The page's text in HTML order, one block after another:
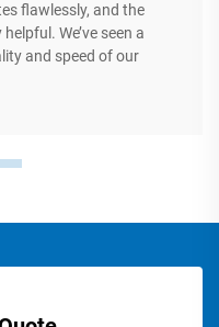
flawlessly, and the
We’ve seen a
and speed of our